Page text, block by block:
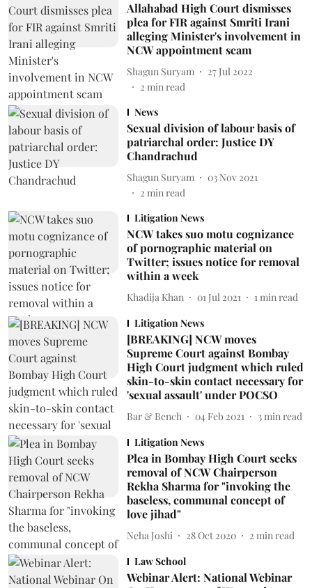
Allahabad High Court dismisses
plea for FIR against Smriti Irani
alleging Minister's involvement in
NCW appointment scam
Shagun Suryam
27 Jul 2022
2 min read
News
Sexual division of labour basis of
patriarchal order: Justice DY
Chandrachud
Shagun Suryam
03 Nov 2021
2 min read
Litigation News
NCW takes suo motu cognizance
of pornographic material on
Twitter; issues notice for removal
within a week
Khadija Khan 01 Jul 2021 1 min read
Litigation News
[BREAKING] NCW moves
Supreme Court against Bombay
High Court judgment which ruled
skin-to-skin contact necessary for
'sexual assault' under POCSO
Bar & Bench 04 Feb 2021 3 min read
Litigation News
Plea in Bombay High Court seeks
removal of NCW Chairperson
Rekha Sharma for "invoking the
baseless, communal concept of
love jihad"
Neha Joshi 28 Oct 2020 2 min read
Law School
Webinar Alert: National Webinar